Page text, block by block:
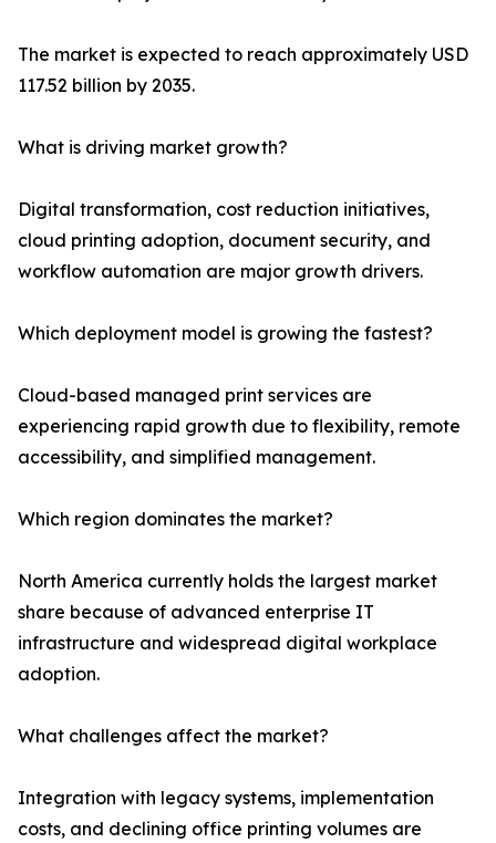
The market is expected to reach approximately USD
117.52 billion by 2035.
What is driving market growth?
Digital transformation, cost reduction initiatives,
cloud printing adoption, document security, and
workflow automation are major growth drivers.
Which deployment model is growing the fastest?
Cloud-based managed print services are
experiencing rapid growth due to flexibility, remote
accessibility, and simplified management.
Which region dominates the market?
North America currently holds the largest market
share because of advanced enterprise IT
infrastructure and widespread digital workplace
adoption.
What challenges affect the market?
Integration with legacy systems, implementation
costs, and declining office printing volumes are